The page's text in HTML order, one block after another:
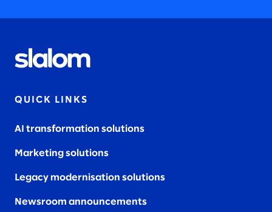
QUICK LINKS
AI transformation solutions
Marketing solutions
Legacy modernisation solutions
Newsroom announcements